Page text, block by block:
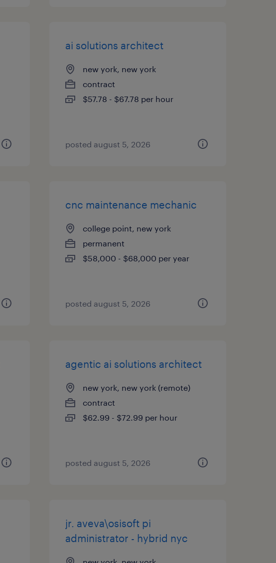
ai solutions architect
new york, new york
contract
$57.78 - $67.78 per hour
posted august 5, 2026
cnc maintenance mechanic
college point, new york
permanent
$58,000 - $68,000 per year
posted august 5, 2026
agentic ai solutions architect
new york, new york (remote)
contract
$62.99 - $72.99 per hour
posted august 5, 2026
jr. aveva\osisoft pi
administrator - hybrid nyc